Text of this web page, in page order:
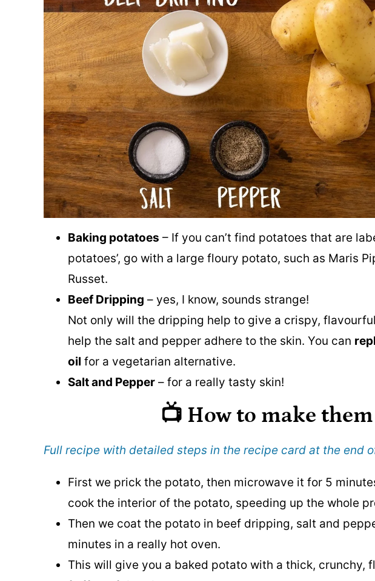
Baking potatoes – If you can’t find potatoes that are
potatoes’, go with a large floury potato, such as Maris
Russet.
Beef Dripping – yes, I know, sounds strange!
Not only will the dripping help to give a crispy,
help the salt and pepper adhere to the skin. You can
oil for a vegetarian alternative.
Salt and Pepper – for a really tasty skin!
📺 How to make them
Full recipe with detailed steps in the recipe card at the end
First we prick the potato, then microwave it for 5
cook the interior of the potato, speeding up the whole
Then we coat the potato in beef dripping, salt and
minutes in a really hot oven.
This will give you a baked potato with a thick, crunchy,